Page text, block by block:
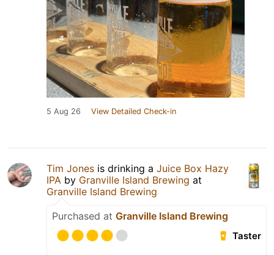
5 Aug 26 View Detailed Check-in
Tim Jones is drinking a Juice Box Hazy
IPA by Granville Island Brewing at
Granville Island Brewing
Purchased at Granville Island Brewing
Taster